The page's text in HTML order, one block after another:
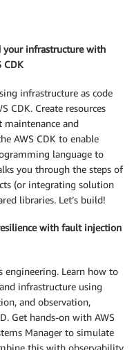
your infrastructure with
CDK
infrastructure as code
CDK. Create resources
maintenance and
AWS CDK to enable
language to
you through the steps of
(or integrating solution
libraries. Let’s build!
with fault injection
engineering. Learn how to
infrastructure using
and observation,
Get hands-on with AWS
Manager to simulate
this with observability